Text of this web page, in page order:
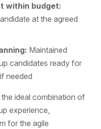
within budget:
at the agreed
Maintained
candidates ready for
needed
ideal combination of
experience,
for the agile